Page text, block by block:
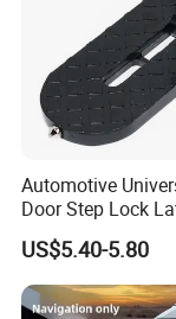
Automotive
Door Step Lock
Hook, Foldable
Luggage Rack
Ladder, Safety
Head
US$5.40-5.80